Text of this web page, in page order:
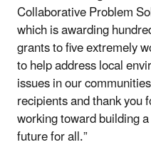
Collaborative Problem
which is awarding
grants to five extremely
to help address local
issues in our
recipients and thank
working toward building
future for all.”